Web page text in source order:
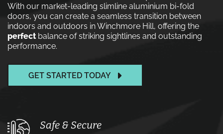
With our market-leading slimline aluminium bi-fold
doors, you can create a seamless transition between
indoors and outdoors in Winchmore Hill, offering the
perfectbalance of striking sightlines and outstanding
performance.
GET STARTED TODAY
Safe & Secure